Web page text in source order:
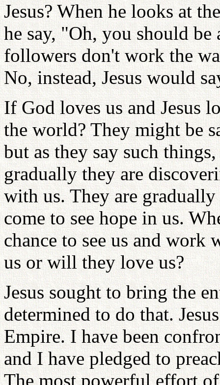
Jesus? When he looks at
he say, "Oh, you should
followers don't work the
No, instead, Jesus would
If God loves us and Jesus
the world? They might be
but as they say such
gradually they are
with us. They are
come to see hope in us.
chance to see us and
us or will they love us?
Jesus sought to bring the
determined to do that.
Empire. I have been
and I have pledged to
The most powerful effort